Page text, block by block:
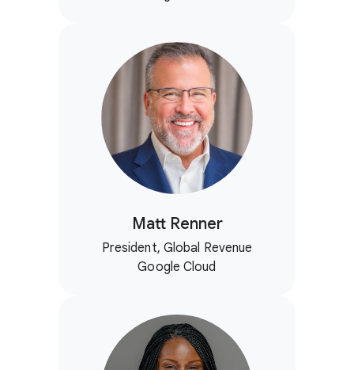
Matt Renner
President, Global Revenue
Google Cloud